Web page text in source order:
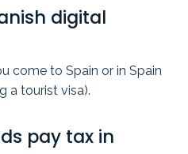
digital
come to Spain or in Spain
a tourist visa).
pay tax in